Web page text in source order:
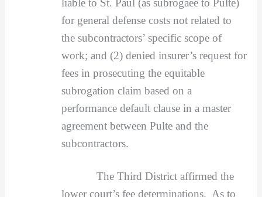
liable to St. Paul (as subrogaee to Pulte)
for general defense costs not related to
the subcontractors’ specific scope of
work; and (2) denied insurer’s request for
fees in prosecuting the equitable
subrogation claim based on a
performance default clause in a master
agreement between Pulte and the
subcontractors.
The Third District affirmed the
lower court’s fee determinations. As to